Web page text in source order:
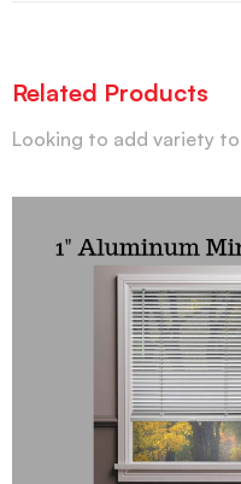
Related Products
Looking to add variety